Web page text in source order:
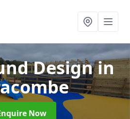
Designin
Now